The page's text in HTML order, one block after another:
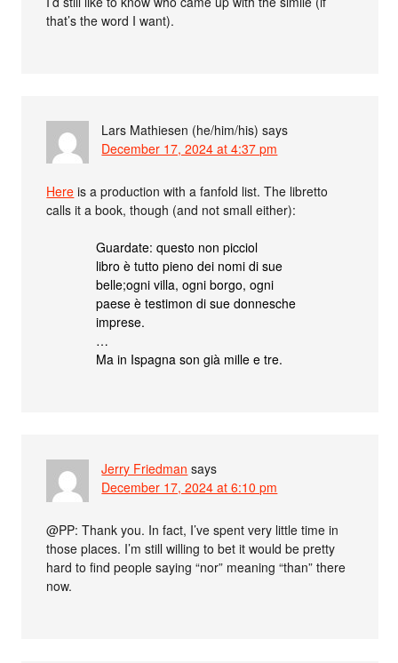
that’s the word I want).
Lars Mathiesen (he/him/his) says
December 17, 2024 at 4:37 pm
Here is a production with a fanfold list. The libretto
calls it a book, though (and not small either):
Guardate: questo non picciol
libro è tutto pieno dei nomi di sue
belle;ogni villa, ogni borgo, ogni
paese è testimon di sue donnesche
imprese.
…
Ma in Ispagna son già mille e tre.
Jerry Friedman says
December 17, 2024 at 6:10 pm
@PP: Thank you. In fact, I’ve spent very little time in
those places. I’m still willing to bet it would be pretty
hard to find people saying “nor” meaning “than” there
now.